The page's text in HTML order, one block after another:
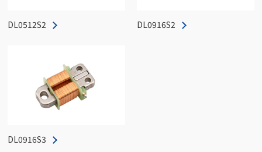
DL0512S2 DL0916S2
DL0916S3